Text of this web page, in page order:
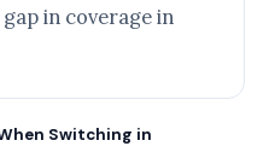
in coverage in
Switching in